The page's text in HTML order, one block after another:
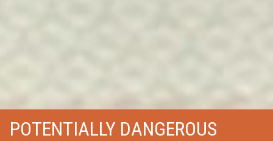
POTENTIALLY DANGEROUS